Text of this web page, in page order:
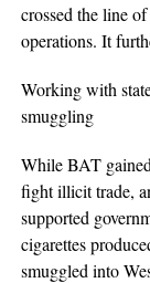
crossed the line
operations. It
Working with
smuggling
While BAT
fight illicit trade,
supported
cigarettes
smuggled into